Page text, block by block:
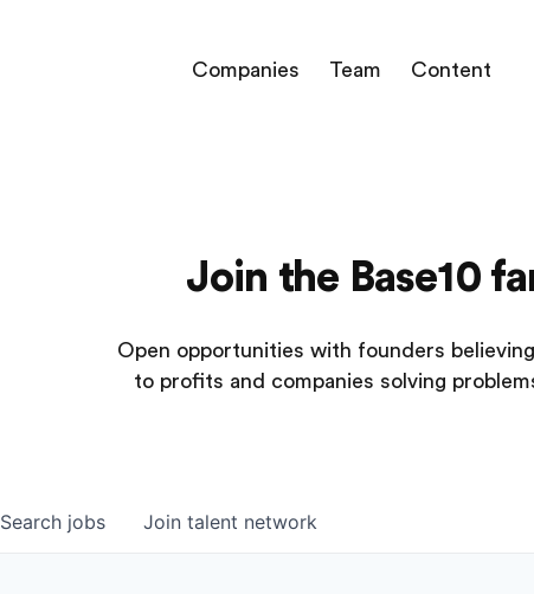
Companies Team Content
Join the Base10
Open opportunities with founders
to profits and companies solving
Search jobs Join talent network